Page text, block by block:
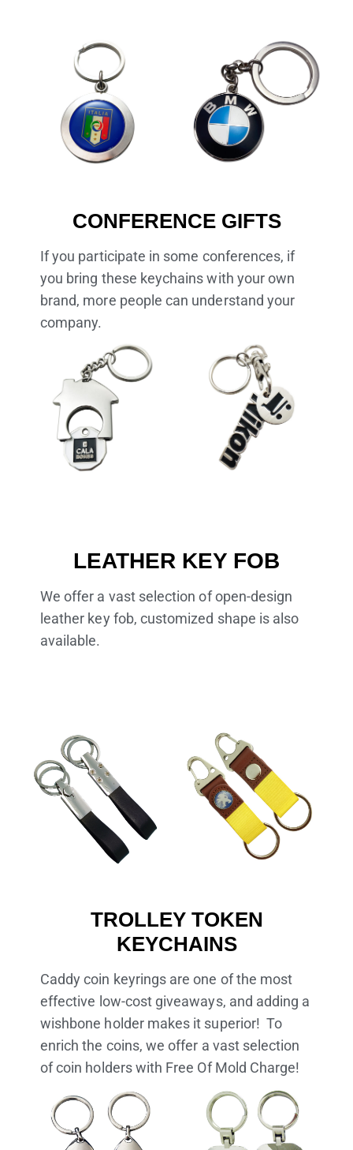
CONFERENCE GIFTS
If you participate in some conferences, if
you bring these keychains with your own
brand, more people can understand your
company.
LEATHER KEY FOB
We offer a vast selection of open-design
leather key fob, customized shape is also
available.
TROLLEY TOKEN
KEYCHAINS
Caddy coin keyrings are one of the most
effective low-cost giveaways, and adding a
wishbone holder makes it superior! To
enrich the coins, we offer a vast selection
of coin holders with Free Of Mold Charge!